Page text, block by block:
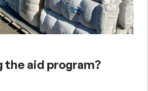
the aid program?